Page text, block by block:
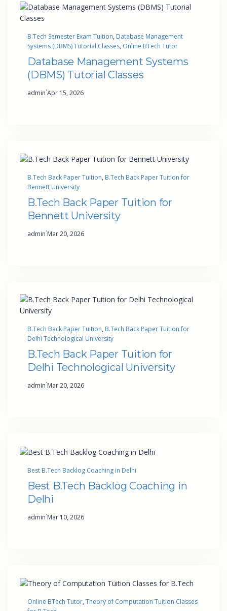
B.Tech Semester Exam Tuition, Database Management
Systems (DBMS) Tutorial Classes, Online BTech Tutor
Database Management Systems
(DBMS) Tutorial Classes
admin·Apr 15, 2026
B.Tech Back Paper Tuition, B.Tech Back Paper Tuition for
Bennett University
B.Tech Back Paper Tuition for
Bennett University
admin·Mar 20, 2026
B.Tech Back Paper Tuition, B.Tech Back Paper Tuition for
Delhi Technological University
B.Tech Back Paper Tuition for
Delhi Technological University
admin·Mar 20, 2026
Best B.Tech Backlog Coaching in Delhi
Best B.Tech Backlog Coaching in
Delhi
admin·Mar 10, 2026
Online BTech Tutor, Theory of Computation Tuition Classes